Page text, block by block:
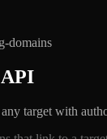
domains
target with